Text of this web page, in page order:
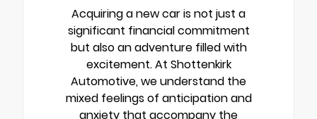
Acquiring a new car is not just a
significant financial commitment
but also an adventure filled with
excitement. At Shottenkirk
Automotive, we understand the
mixed feelings of anticipation and
anxiety that accompany the